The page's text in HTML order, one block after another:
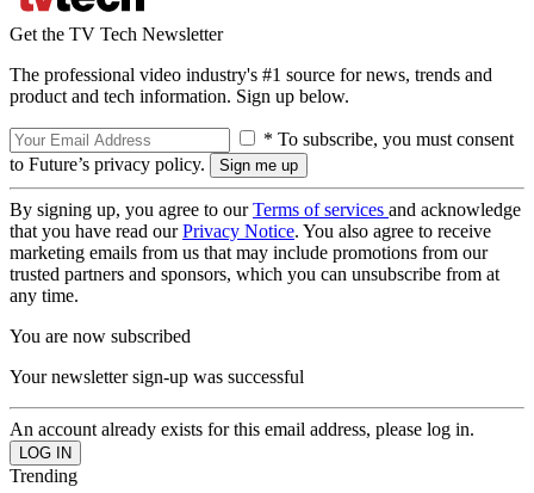
Get the TV Tech Newsletter
The professional video industry's #1 source for news, trends and
product and tech information. Sign up below.
* To subscribe, you must consent
to Future’s privacy policy.
By signing up, you agree to ourTerms of services and acknowledge
that you have read ourPrivacy Notice. You also agree to receive
marketing emails from us that may include promotions from our
trusted partners and sponsors, which you can unsubscribe from at
any time.
You are now subscribed
Your newsletter sign-up was successful
An account already exists for this email address, please log in.
Trending